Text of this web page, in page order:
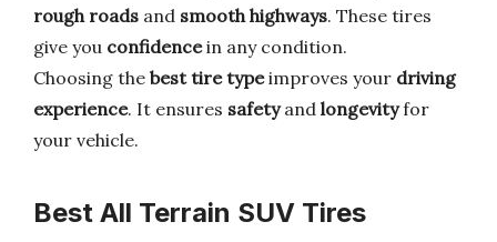
rough roads and smooth highways. These tires
give you confidencein any condition.
Choosing the best tire typeimproves your driving
experience. It ensures safetyand longevityfor
your vehicle.
Best All Terrain SUV Tires